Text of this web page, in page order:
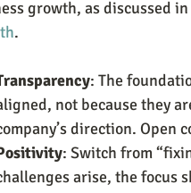
growth, as discussed in
.
: The
not because they
direction. Open
: Switch from
arise, the focus